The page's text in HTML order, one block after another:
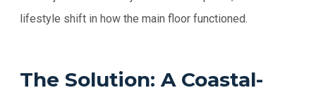
lifestyle shift in how the main floor functioned.
The Solution: A Coastal-